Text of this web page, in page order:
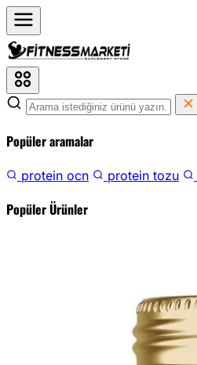
Popüler aramalar
protein ocn protein tozu
Popüler Ürünler